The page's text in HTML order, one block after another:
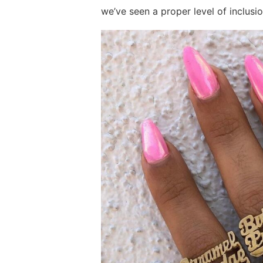
we’ve seen a proper level of